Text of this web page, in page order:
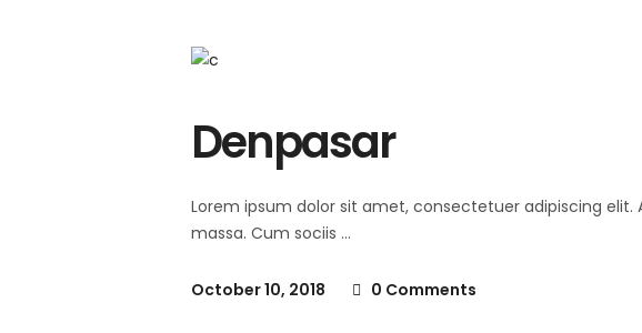
Denpasar
Lorem ipsum dolor sit amet, consectetuer adipiscing
massa. Cum sociis
October 10, 2018 0 Comments